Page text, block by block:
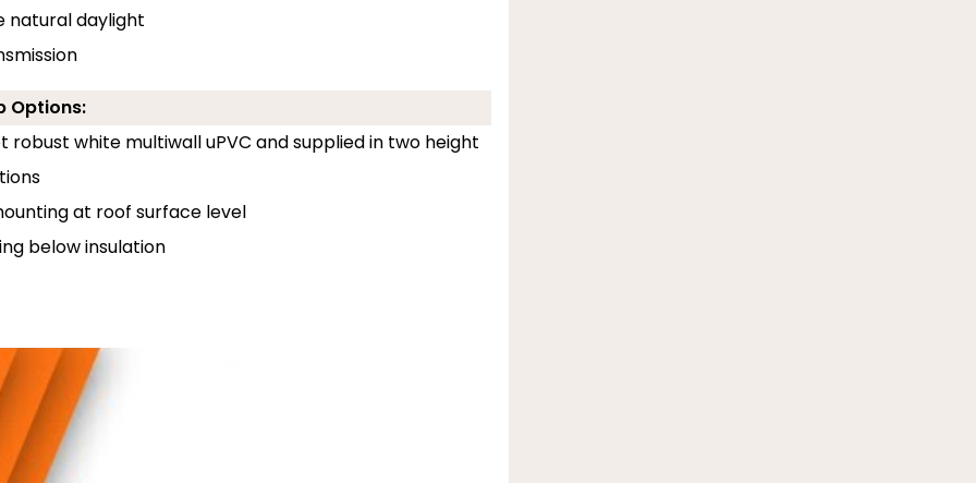
natural daylight
Options:
white multiwall uPVC and supplied in two height
at roof surface level
below insulation